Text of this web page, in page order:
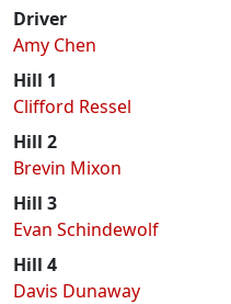
Driver
Amy Chen
Hill 1
Clifford Ressel
Hill 2
Brevin Mixon
Hill 3
Evan Schindewolf
Hill 4
Davis Dunaway